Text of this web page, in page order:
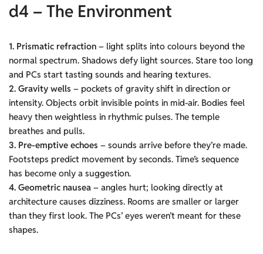
d4 – The Environment
1. Prismatic refraction – light splits into colours beyond the
normal spectrum. Shadows defy light sources. Stare too long
and PCs start tasting sounds and hearing textures.
2. Gravity wells – pockets of gravity shift in direction or
intensity. Objects orbit invisible points in mid-air. Bodies feel
heavy then weightless in rhythmic pulses. The temple
breathes and pulls.
3. Pre-emptive echoes – sounds arrive before they’re made.
Footsteps predict movement by seconds. Time’s sequence
has become only a suggestion.
4. Geometric nausea – angles hurt; looking directly at
architecture causes dizziness. Rooms are smaller or larger
than they first look. The PCs’ eyes weren’t meant for these
shapes.